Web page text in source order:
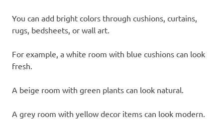
You can add bright colors through cushions, curtains,
rugs, bedsheets, or wall art.
For example, a white room with blue cushions can look
fresh.
A beige room with green plants can look natural.
A grey room with yellow decor items can look modern.